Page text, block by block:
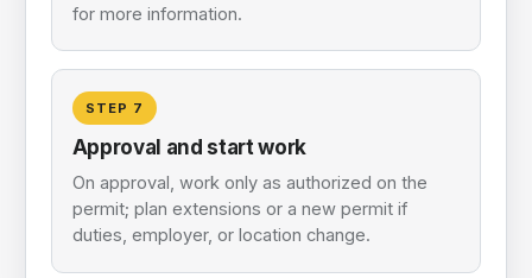
for more information.
STEP 7
Approval and start work
On approval, work only as authorized on the
permit; plan extensions or a new permit if
duties, employer, or location change.